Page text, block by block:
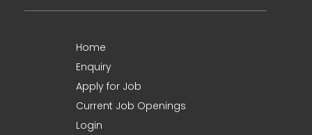
Home
Enquiry
Apply for Job
Current Job Openings
Login